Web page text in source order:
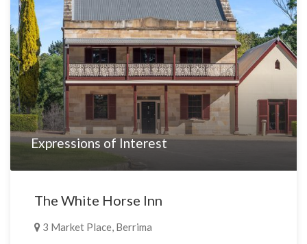
Expressions of Interest
The White Horse Inn
3 Market Place, Berrima